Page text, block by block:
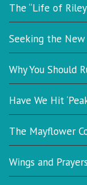
The “Life of
Seeking the
Why You Should
Have We Hit
The Mayflower
Wings and Prayers